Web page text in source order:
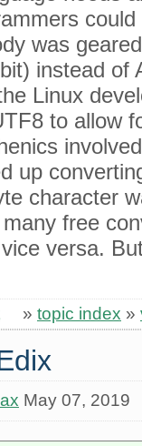
was
instead of
Linux
to allow
up
character
free
versa.
» topic index »
May 07, 2019